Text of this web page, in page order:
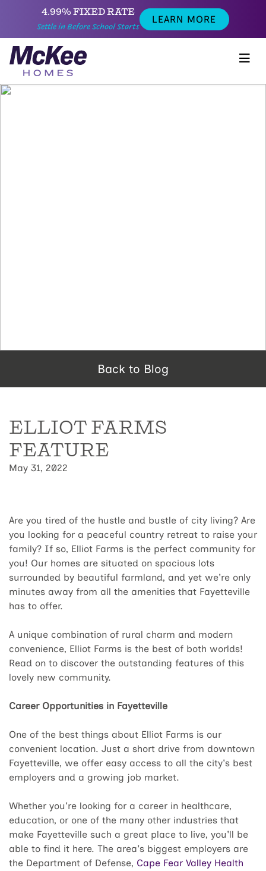
4.99% FIXED RATE
Settle in Before School Starts
LEARN MORE
Back to Blog
ELLIOT FARMS
FEATURE
May 31, 2022
Are you tired of the hustle and bustle of city living? Are
you looking for a peaceful country retreat to raise your
family? If so, Elliot Farms is the perfect community for
you! Our homes are situated on spacious lots
surrounded by beautiful farmland, and yet we're only
minutes away from all the amenities that Fayetteville
has to offer.
A unique combination of rural charm and modern
convenience, Elliot Farms is the best of both worlds!
Read on to discover the outstanding features of this
lovely new community.
Career Opportunities in Fayetteville
One of the best things about Elliot Farms is our
convenient location. Just a short drive from downtown
Fayetteville, we offer easy access to all the city's best
employers and a growing job market.
Whether you're looking for a career in healthcare,
education, or one of the many other industries that
make Fayetteville such a great place to live, you'll be
able to find it here. The area's biggest employers are
the Department of Defense, Cape Fear Valley Health